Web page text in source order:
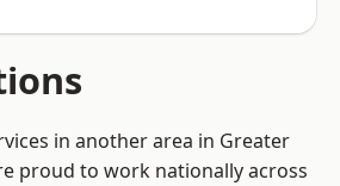
in another area in Greater
proud to work nationally across